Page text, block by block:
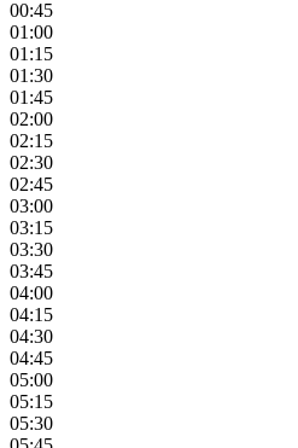
00:45
01:00
01:15
01:30
01:45
02:00
02:15
02:30
02:45
03:00
03:15
03:30
03:45
04:00
04:15
04:30
04:45
05:00
05:15
05:30